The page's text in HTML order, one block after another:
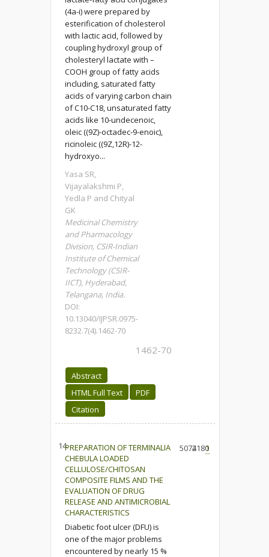
(4a-i) were prepared by
esterification of cholesterol
with lactic acid, followed by
coupling hydroxyl group of
cholesteryl lactate with –
COOH group of fatty acids
including, saturated fatty
acids of varying carbon chain
of C10-C18, unsaturated fatty
acids like 10-undecenoic,
oleic ((9Z)-octadec-9-enoic),
ricinoleic ((9Z,12R)-12-
hydroxyo...
Yasa SR,
Vijayalakshmi P,
Yedla P and Chityal
GK
Medicinal Chemistry
and Pharmacology
Division, CSIR-Indian
Institute of Chemical
Technology (CSIR-
IICT), Hyderabad,
Telangana, India.
DOI:
10.13040/IJPSR.0975-
8232.7(4).1462-70
1462-70
Abstract
HTML Full Text
PDF
Citation
14.PREPARATION OF TERMINALIA
CHEBULA LOADED
CELLULOSE/CHITOSAN
COMPOSITE FILMS AND THE
EVALUATION OF DRUG
RELEASE AND ANTIMICROBIAL
CHARACTERISTICS
Diabetic foot ulcer (DFU) is
one of the major problems
encountered by nearly 15 %
50742180
1